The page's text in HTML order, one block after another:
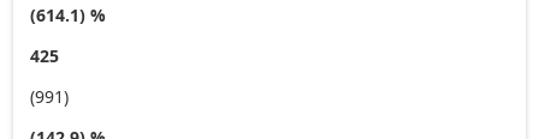
(614.1) %
425
(991)